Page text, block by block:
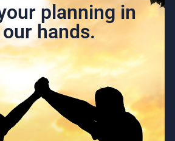
planning in
our hands.